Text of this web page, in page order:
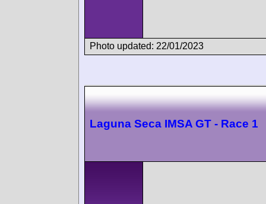
Photo updated: 22/01/2023
Laguna Seca IMSA GT - Race 1